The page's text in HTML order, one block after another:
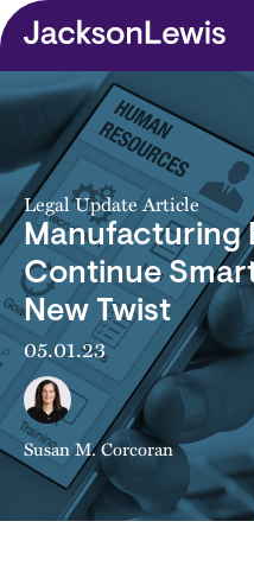
Skip to main content
Legal Update Article
Manufacturing
Continue
New Twist
05.01.23
Susan M. Corcoran